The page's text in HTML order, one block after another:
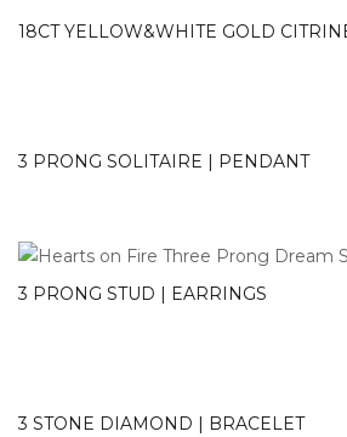
18CT YELLOW&WHITE GOLD
3 PRONG SOLITAIRE | PENDANT
3 PRONG STUD | EARRINGS
3 STONE DIAMOND | BRACELET